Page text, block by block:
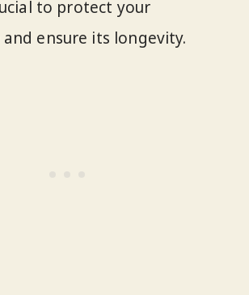
to protect your
ensure its longevity.